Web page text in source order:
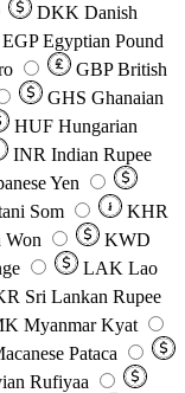
DKK Danish
EGP Egyptian Pound
GBP British
GHS Ghanaian
HUF Hungarian
INR Indian Rupee
Yen
Som ៛
KHR
Won
KWD
LAK Lao
Sri Lankan Rupee
Myanmar Kyat
Pataca
Rufiyaa